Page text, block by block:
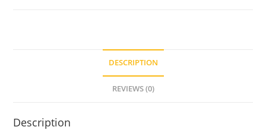
DESCRIPTION
REVIEWS (0)
Description